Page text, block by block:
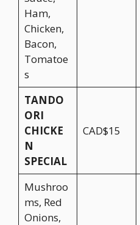
Ham,
Chicken,
Bacon,
Tomatoe
s
TANDO
ORI
CHICKE
N
SPECIAL
CAD$15
Mushroo
ms, Red
Onions,